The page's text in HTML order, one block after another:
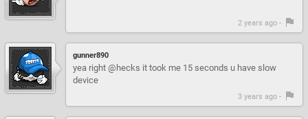
2 years ago -
gunner890
yea right @hecks it took me 15 seconds u have slow
device
3 years ago -